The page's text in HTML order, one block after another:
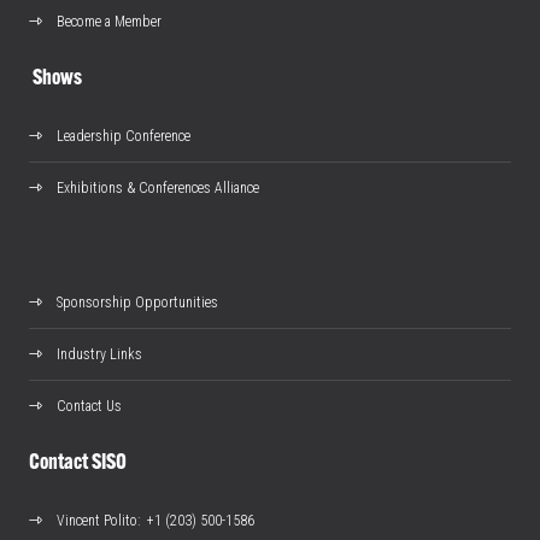
Become a Member
Shows
Leadership Conference
Exhibitions & Conferences Alliance
Sponsorship Opportunities
Industry Links
Contact Us
Contact SISO
Vincent Polito: +1 (203) 500-1586